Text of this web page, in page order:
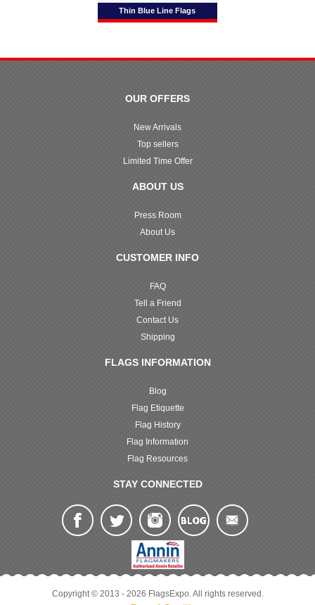
Thin Blue Line Flags
OUR OFFERS
New Arrivals
Top sellers
Limited Time Offer
ABOUT US
Press Room
About Us
CUSTOMER INFO
FAQ
Tell a Friend
Contact Us
Shipping
FLAGS INFORMATION
Blog
Flag Etiquette
Flag History
Flag Information
Flag Resources
STAY CONNECTED
Copyright © 2013 - 2026 FlagsExpo. All rights reserved.